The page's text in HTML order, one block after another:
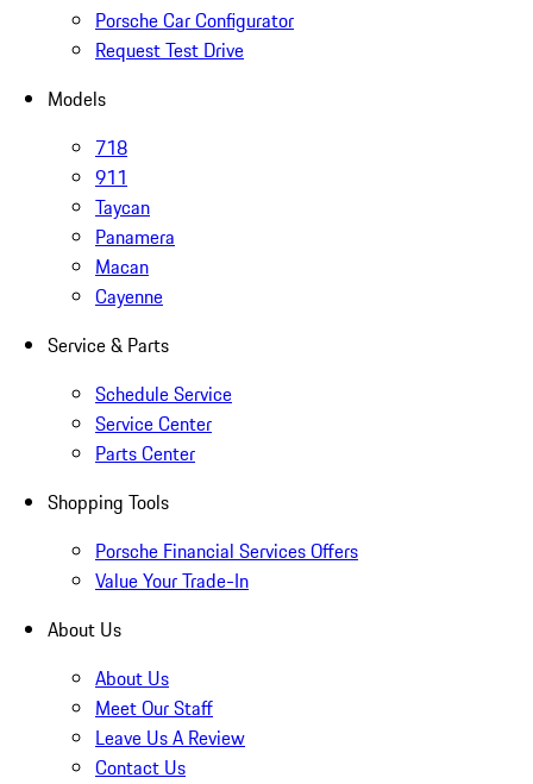
Porsche Car Configurator
Request Test Drive
Models
718
911
Taycan
Panamera
Macan
Cayenne
Service & Parts
Schedule Service
Service Center
Parts Center
Shopping Tools
Porsche Financial Services Offers
Value Your Trade-In
About Us
About Us
Meet Our Staff
Leave Us A Review
Contact Us